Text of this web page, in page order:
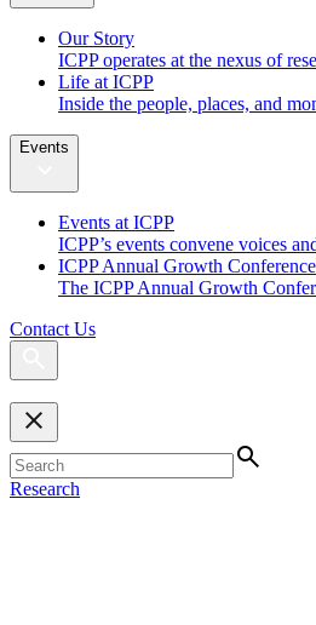
Our Story
ICPP operates at the nexus of
Life at ICPP
Inside the people, places, and
Events
Events at ICPP
ICPP’s events convene voices
ICPP Annual Growth Conference
The ICPP Annual Growth
Contact Us
Research